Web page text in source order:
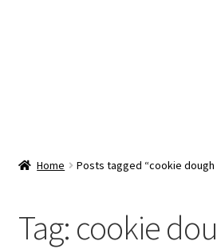
Checkout
Home Posts tagged “cookie dough
Tag: cookie